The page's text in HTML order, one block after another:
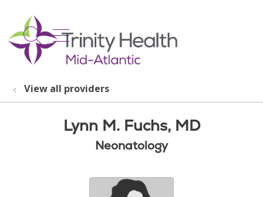
search
show off canvas menu
View all providers
Lynn M. Fuchs, MD
Neonatology